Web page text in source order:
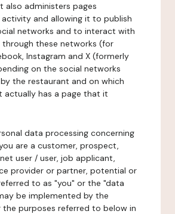
also administers pages
and allowing it to publish
networks and to interact with
through these networks (for
Instagram and X (formerly
on the social networks
the restaurant and on which
actually has a page that it
data processing concerning
are a customer, prospect,
user / user, job applicant,
provider or partner, potential or
to as "you" or the "data
be implemented by the
purposes referred to below in